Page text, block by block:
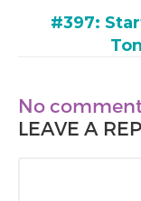
#397:
No
LEAVE A